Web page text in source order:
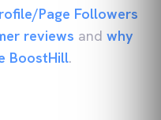
Page Followers
reviews and why
BoostHill.